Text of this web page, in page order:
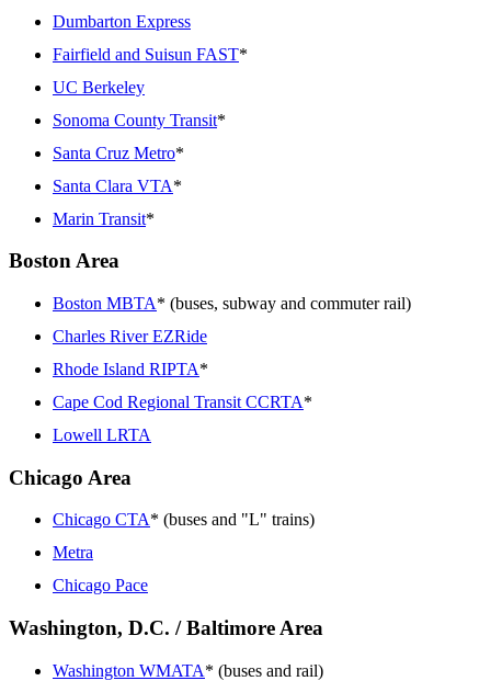
Dumbarton Express
Fairfield and Suisun FAST*
UC Berkeley
Sonoma County Transit*
Santa Cruz Metro*
Santa Clara VTA*
Marin Transit*
Boston Area
Boston MBTA* (buses, subway and commuter rail)
Charles River EZRide
Rhode Island RIPTA*
Cape Cod Regional Transit CCRTA*
Lowell LRTA
Chicago Area
Chicago CTA* (buses and "L" trains)
Metra
Chicago Pace
Washington, D.C. / Baltimore Area
Washington WMATA* (buses and rail)